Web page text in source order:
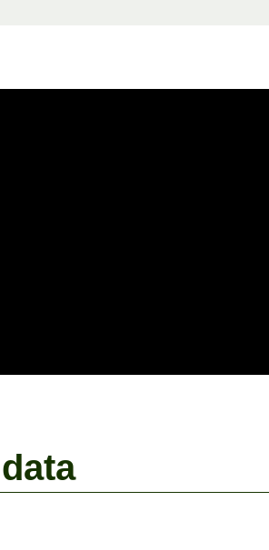
data